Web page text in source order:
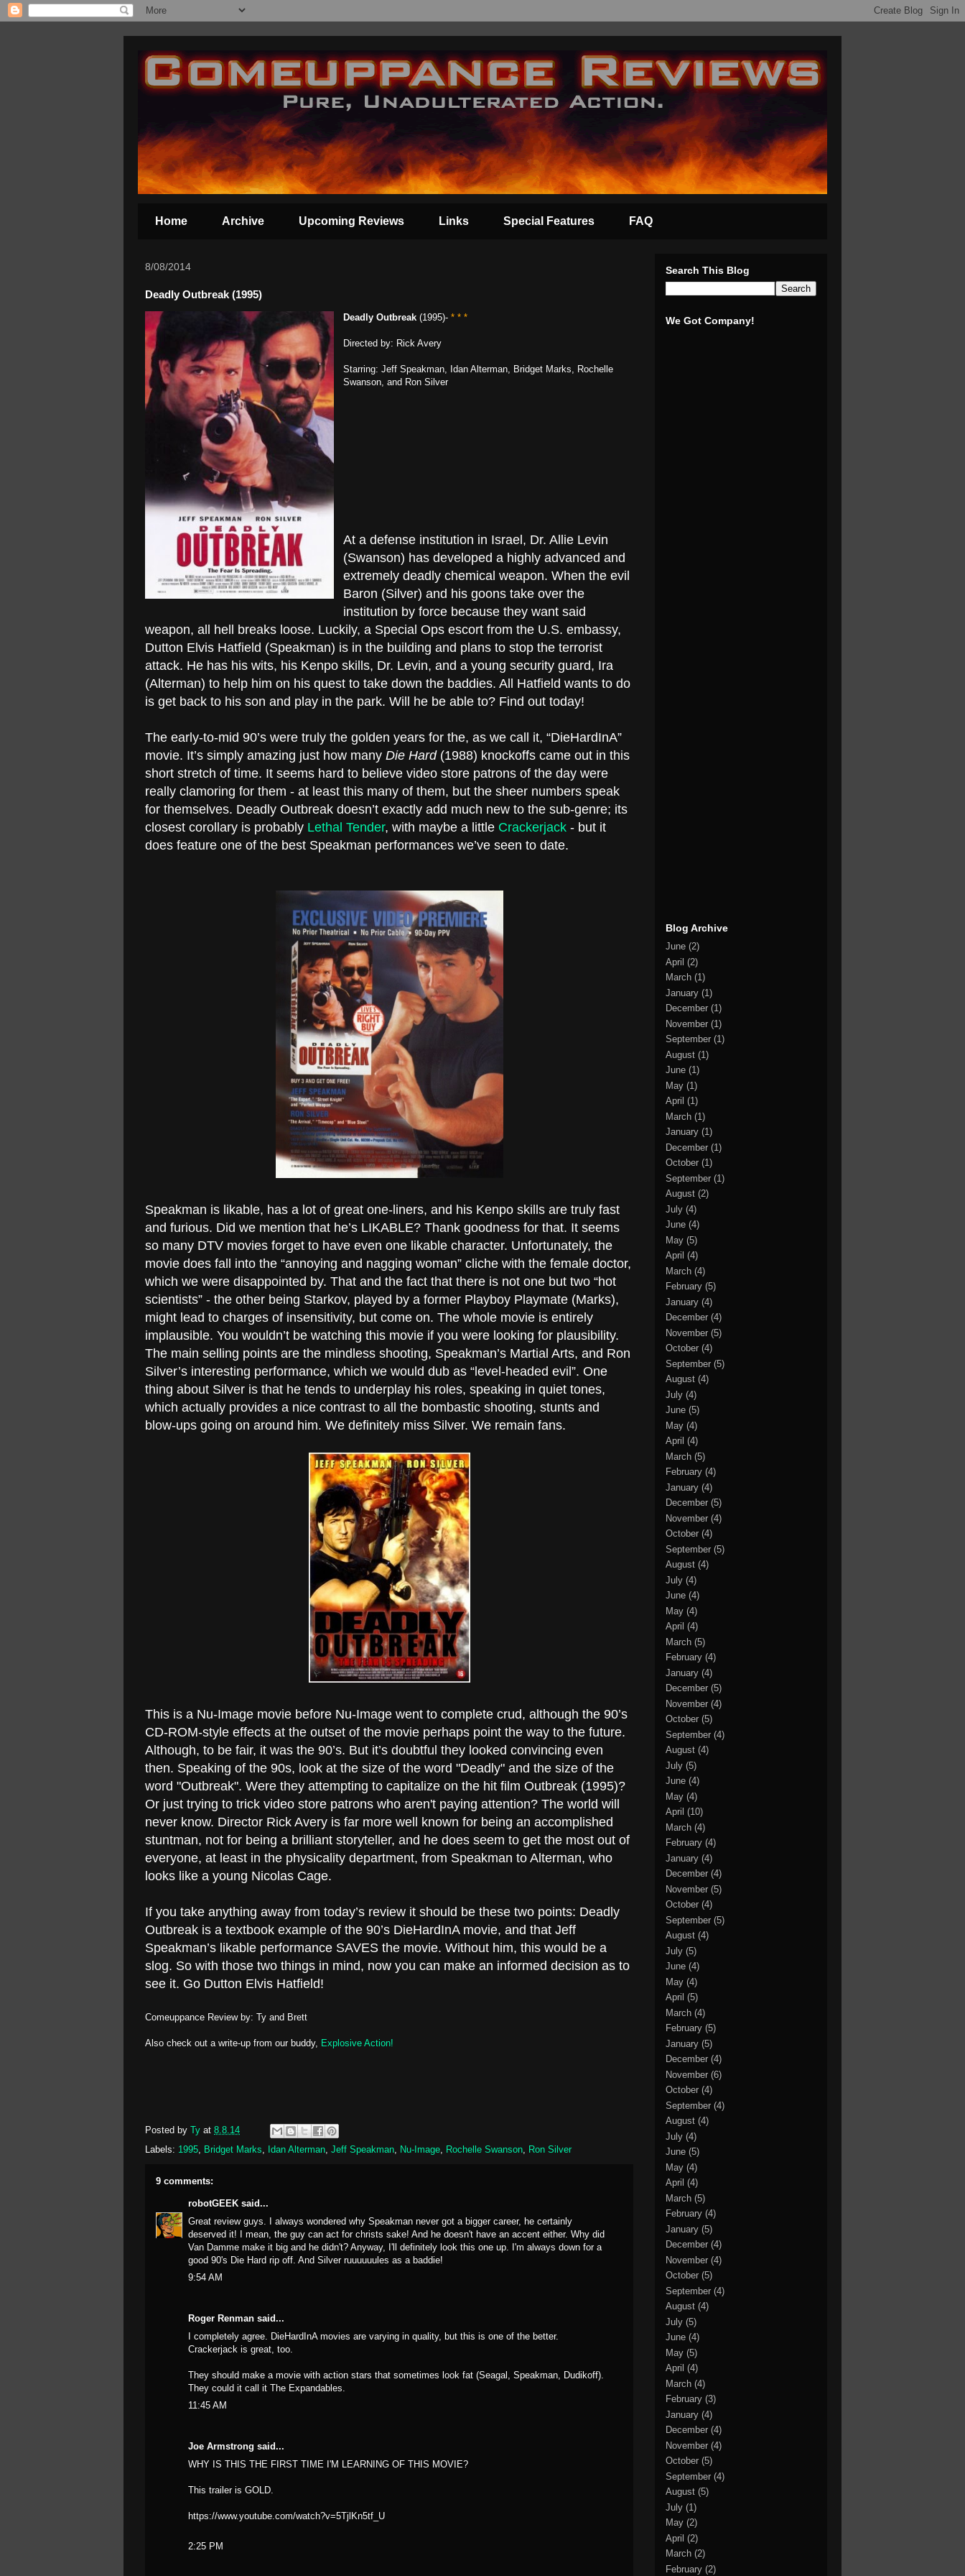
Home Archive Upcoming Reviews Links Special Features FAQ
8/08/2014
Deadly Outbreak (1995)
Deadly Outbreak (1995)- * * *
Directed by: Rick Avery
Starring: Jeff Speakman, Idan Alterman, Bridget Marks, Rochelle
Swanson, and Ron Silver
At a defense institution in Israel, Dr. Allie Levin
(Swanson) has developed a highly advanced and
extremely deadly chemical weapon. When the evil
Baron (Silver) and his goons take over the
institution by force because they want said
weapon, all hell breaks loose. Luckily, a Special Ops escort from the U.S. embassy,
Dutton Elvis Hatfield (Speakman) is in the building and plans to stop the terrorist
attack. He has his wits, his Kenpo skills, Dr. Levin, and a young security guard, Ira
(Alterman) to help him on his quest to take down the baddies. All Hatfield wants to do
is get back to his son and play in the park. Will he be able to? Find out today!
The early-to-mid 90’s were truly the golden years for the, as we call it, “DieHardInA”
movie. It’s simply amazing just how many Die Hard(1988) knockoffs came out in this
short stretch of time. It seems hard to believe video store patrons of the day were
really clamoring for them - at least this many of them, but the sheer numbers speak
for themselves. Deadly Outbreak doesn’t exactly add much new to the sub-genre; its
closest corollary is probably Lethal Tender, with maybe a little Crackerjack - but it
does feature one of the best Speakman performances we’ve seen to date.
Speakman is likable, has a lot of great one-liners, and his Kenpo skills are truly fast
and furious. Did we mention that he’s LIKABLE? Thank goodness for that. It seems
so many DTV movies forget to have even one likable character. Unfortunately, the
movie does fall into the “annoying and nagging woman” cliche with the female doctor,
which we were disappointed by. That and the fact that there is not one but two “hot
scientists” - the other being Starkov, played by a former Playboy Playmate (Marks),
might lead to charges of insensitivity, but come on. The whole movie is entirely
implausible. You wouldn’t be watching this movie if you were looking for plausibility.
The main selling points are the mindless shooting, Speakman’s Martial Arts, and Ron
Silver’s interesting performance, which we would dub as “level-headed evil”. One
thing about Silver is that he tends to underplay his roles, speaking in quiet tones,
which actually provides a nice contrast to all the bombastic shooting, stunts and
blow-ups going on around him. We definitely miss Silver. We remain fans.
This is a Nu-Image movie before Nu-Image went to complete crud, although the 90’s
CD-ROM-style effects at the outset of the movie perhaps point the way to the future.
Although, to be fair, it was the 90’s. But it’s doubtful they looked convincing even
then. Speaking of the 90s, look at the size of the word "Deadly" and the size of the
word "Outbreak". Were they attempting to capitalize on the hit film Outbreak (1995)?
Or just trying to trick video store patrons who aren't paying attention? The world will
never know. Director Rick Avery is far more well known for being an accomplished
stuntman, not for being a brilliant storyteller, and he does seem to get the most out of
everyone, at least in the physicality department, from Speakman to Alterman, who
looks like a young Nicolas Cage.
If you take anything away from today’s review it should be these two points: Deadly
Outbreak is a textbook example of the 90’s DieHardInA movie, and that Jeff
Speakman’s likable performance SAVES the movie. Without him, this would be a
slog. So with those two things in mind, now you can make an informed decision as to
see it. Go Dutton Elvis Hatfield!
Comeuppance Review by: Ty and Brett
Also check out a write-up from our buddy, Explosive Action!
Posted by Ty at 8.8.14
Labels: 1995, Bridget Marks, Idan Alterman, Jeff Speakman, Nu-Image, Rochelle Swanson, Ron Silver
9 comments:
robotGEEK said...
Great review guys. I always wondered why Speakman never got a bigger career, he certainly
deserved it! I mean, the guy can act for christs sake! And he doesn't have an accent either. Why did
Van Damme make it big and he didn't? Anyway, I'll definitely look this one up. I'm always down for a
good 90's Die Hard rip off. And Silver ruuuuuules as a baddie!
9:54 AM
Roger Renman said...
I completely agree. DieHardInA movies are varying in quality, but this is one of the better.
Crackerjack is great, too.
They should make a movie with action stars that sometimes look fat (Seagal, Speakman, Dudikoff).
They could it call it The Expandables.
11:45 AM
Joe Armstrong said...
WHY IS THIS THE FIRST TIME I'M LEARNING OF THIS MOVIE?
This trailer is GOLD.
https://www.youtube.com/watch?v=5TjlKn5tf_U
2:25 PM
Search This Blog
We Got Company!
Blog Archive
June (2)
April (2)
March (1)
January (1)
December (1)
November (1)
September (1)
August (1)
June (1)
May (1)
April (1)
March (1)
January (1)
December (1)
October (1)
September (1)
August (2)
July (4)
June (4)
May (5)
April (4)
March (4)
February (5)
January (4)
December (4)
November (5)
October (4)
September (5)
August (4)
July (4)
June (5)
May (4)
April (4)
March (5)
February (4)
January (4)
December (5)
November (4)
October (4)
September (5)
August (4)
July (4)
June (4)
May (4)
April (4)
March (5)
February (4)
January (4)
December (5)
November (4)
October (5)
September (4)
August (4)
July (5)
June (4)
May (4)
April (10)
March (4)
February (4)
January (4)
December (4)
November (5)
October (4)
September (5)
August (4)
July (5)
June (4)
May (4)
April (5)
March (4)
February (5)
January (5)
December (4)
November (6)
October (4)
September (4)
August (4)
July (4)
June (5)
May (4)
April (4)
March (5)
February (4)
January (5)
December (4)
November (4)
October (5)
September (4)
August (4)
July (5)
June (4)
May (5)
April (4)
March (4)
February (3)
January (4)
December (4)
November (4)
October (5)
September (4)
August (5)
July (1)
May (2)
April (2)
March (2)
February (2)